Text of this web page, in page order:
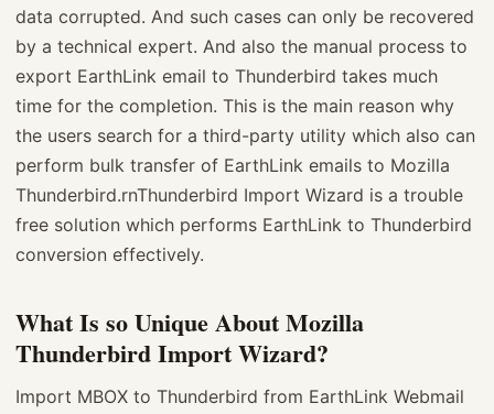
data corrupted. And such cases can only be recovered
by a technical expert. And also the manual process to
export EarthLink email to Thunderbird takes much
time for the completion. This is the main reason why
the users search for a third-party utility which also can
perform bulk transfer of EarthLink emails to Mozilla
Thunderbird.rnThunderbird Import Wizard is a trouble
free solution which performs EarthLink to Thunderbird
conversion effectively.
What Is so Unique About Mozilla
Thunderbird Import Wizard?
Import MBOX to Thunderbird from EarthLink Webmail